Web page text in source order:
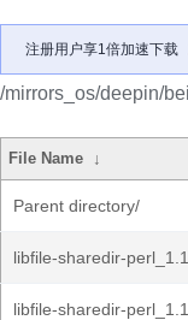
注册用户享1倍加速下载
/mirrors_os/deepin/
File Name ↓
Parent directory/
libfile-sharedir-
libfile-sharedir-